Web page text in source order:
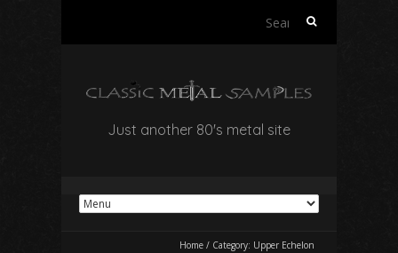
Search
Just another 80's metal site
Home / Category: Upper Echelon